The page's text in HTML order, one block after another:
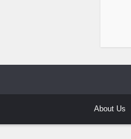
About Us